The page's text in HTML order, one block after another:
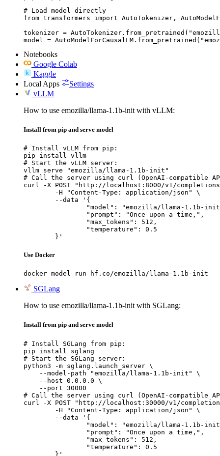
# Load model directly
from transformers import AutoTokenizer,
tokenizer =
model =
Notebooks
Google Colab
Kaggle
Local Apps
Settings
vLLM
How to use emozilla/llama-1.1b-init with vLLM:
Install from pip and serve model
# Install vLLM from pip:
pip install vllm
# Start the vLLM server:
vllm serve "emozilla/llama-1.1b-init"
# Call the server using curl (OpenAI-compatible
curl -X POST "http://localhost:8000/v1/
	}'
Use Docker
docker model run hf.co/emozilla/llama-1.1b-init
SGLang
How to use emozilla/llama-1.1b-init with SGLang:
Install from pip and serve model
# Install SGLang from pip:
pip install sglang
# Start the SGLang server:
python3 -m sglang.launch_server \
    --model-path "emozilla/llama-1.1b-init" \
    --host 0.0.0.0 \
    --port 30000
# Call the server using curl (OpenAI-compatible
curl -X POST "http://localhost:30000/v1/
	}'